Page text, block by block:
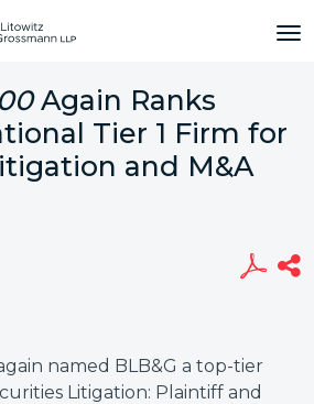
Again Ranks
Tier 1 Firm for
and M&A
named BLB&G a top-tier
Litigation: Plaintiff and